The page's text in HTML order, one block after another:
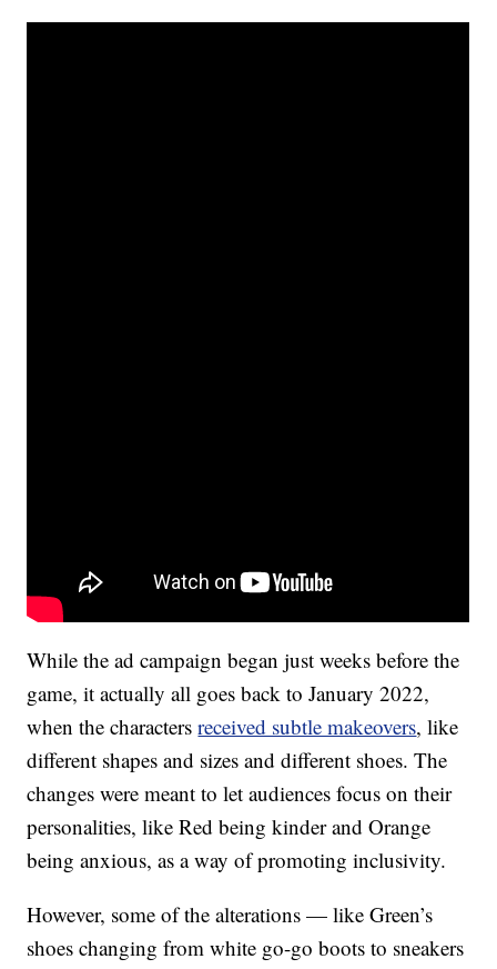
While the ad campaign began just weeks before the
game, it actually all goes back to January 2022,
when the charactersreceived subtle makeovers, like
different shapes and sizes and different shoes. The
changes were meant to let audiences focus on their
personalities, like Red being kinder and Orange
being anxious, as a way of promoting inclusivity.
However, some of the alterations — like Green’s
shoes changing from white go-go boots to sneakers